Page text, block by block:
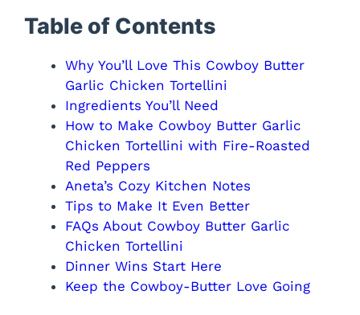
Table of Contents
Why You’ll Love This Cowboy Butter
Garlic Chicken Tortellini
Ingredients You’ll Need
How to Make Cowboy Butter Garlic
Chicken Tortellini with Fire-Roasted
Red Peppers
Aneta’s Cozy Kitchen Notes
Tips to Make It Even Better
FAQs About Cowboy Butter Garlic
Chicken Tortellini
Dinner Wins Start Here
Keep the Cowboy-Butter Love Going